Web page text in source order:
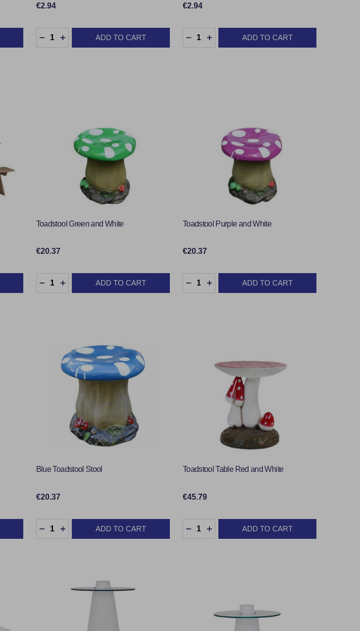
€2.94
Quantity:
DECREASE QUANTITY:
INCREASE QUANTITY:
ADD TO CART
€2.94
Quantity:
DECREASE QUANTITY:
INCREASE QUANTITY:
ADD TO CART
Toadstool Green and White
€20.37
Quantity:
DECREASE QUANTITY:
INCREASE QUANTITY:
ADD TO CART
Toadstool Purple and White
€20.37
Quantity:
DECREASE QUANTITY:
INCREASE QUANTITY:
ADD TO CART
Blue Toadstool Stool
€20.37
Quantity:
DECREASE QUANTITY:
INCREASE QUANTITY:
ADD TO CART
Toadstool Table Red and White
€45.79
Quantity:
DECREASE QUANTITY:
INCREASE QUANTITY:
ADD TO CART